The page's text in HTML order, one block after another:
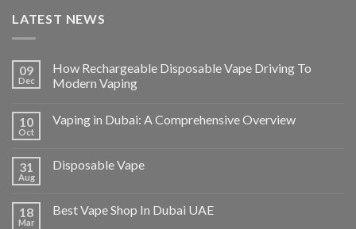
LATEST NEWS
09
Dec
How Rechargeable Disposable Vape Driving To
Modern Vaping
10
Oct
Vaping in Dubai: A Comprehensive Overview
31
Aug
Disposable Vape
18
Mar
Best Vape Shop In Dubai UAE